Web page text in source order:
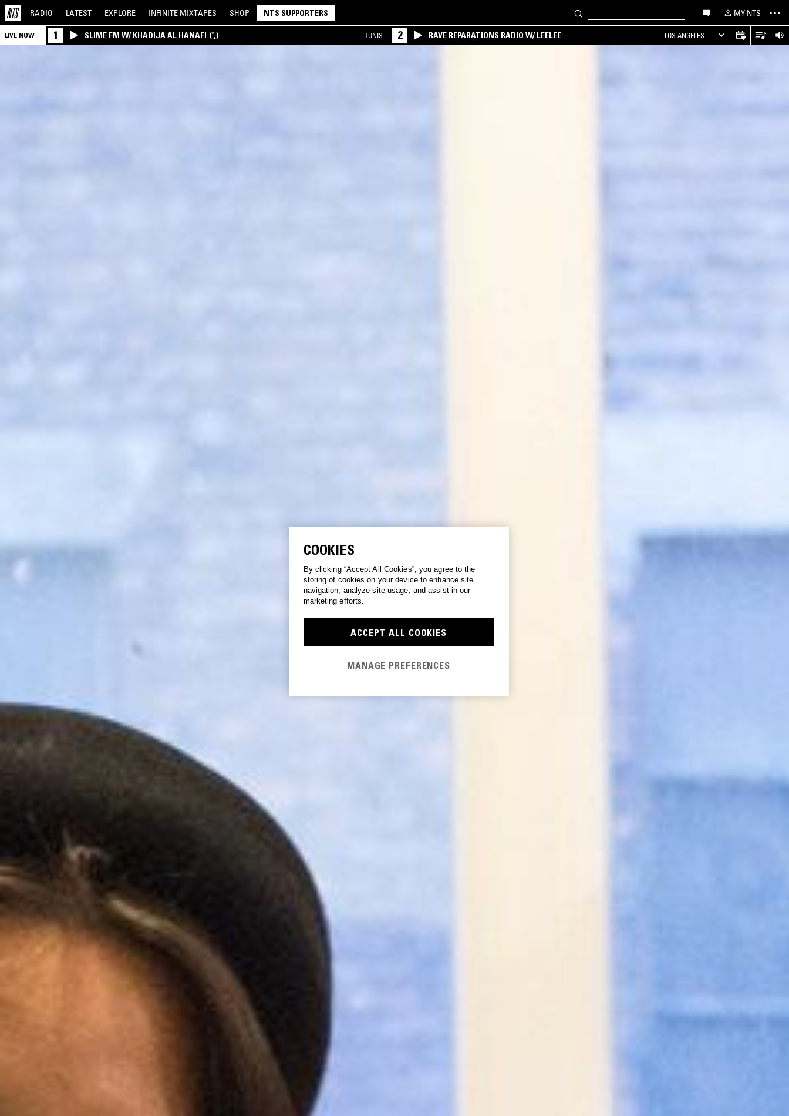
RADIO LATEST EXPLORE INFINITE MIXTAPES SHOP NTS SUPPORTERS MY NTS
LIVE NOW 1 SLIME FM W/ KHADIJA AL HANAFI TUNIS 2 RAVE REPARATIONS RADIO W/ LEELEE LOS ANGELES
COOKIES
By clicking “Accept All Cookies”, you agree to the
storing of cookies on your device to enhance site
navigation, analyze site usage, and assist in our
marketing efforts.
ACCEPT ALL COOKIES
MANAGE PREFERENCES